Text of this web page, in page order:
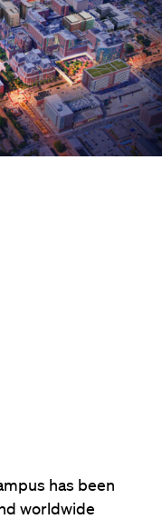
has been
worldwide